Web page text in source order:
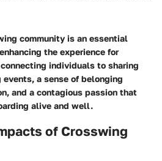
community is an essential
the experience for
individuals to sharing
events, a sense of belonging
and a contagious passion that
alive and well.
of Crosswing